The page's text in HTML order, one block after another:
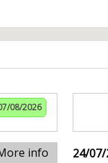
08/2026
info 24/